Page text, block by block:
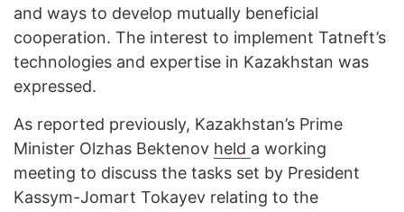
and ways to develop mutually beneficial
cooperation. The interest to implement Tatneft’s
technologies and expertise in Kazakhstan was
expressed.
As reported previously, Kazakhstan’s Prime
Minister Olzhas Bektenov held a working
meeting to discuss the tasks set by President
Kassym-Jomart Tokayev relating to the